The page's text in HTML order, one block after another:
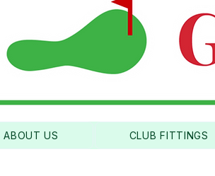
ABOUT US CLUB FITTINGS